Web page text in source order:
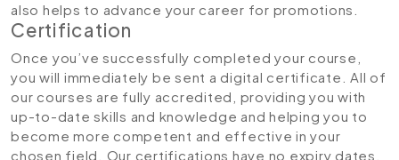
also helps to advance your career for promotions.
Certification
Once you’ve successfully completed your course,
you will immediately be sent a digital certificate. All of
our courses are fully accredited, providing you with
up-to-date skills and knowledge and helping you to
become more competent and effective in your
chosen field. Our certifications have no expiry dates,